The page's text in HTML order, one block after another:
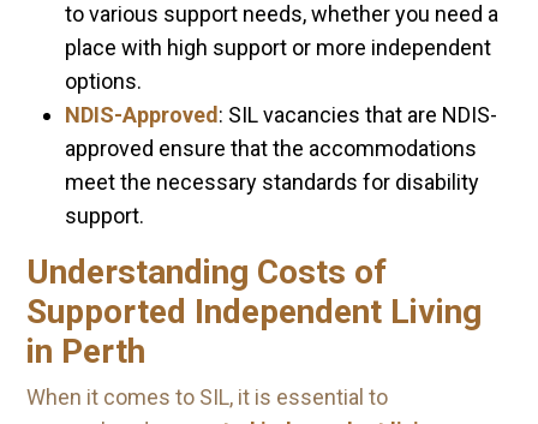
to various support needs, whether you need a
place with high support or more independent
options.
NDIS-Approved : SIL vacancies that are NDIS-
approved ensure that the accommodations
meet the necessary standards for disability
support.
Understanding Costs of
Supported Independent Living
in Perth
When it comes to SIL, it is essential to